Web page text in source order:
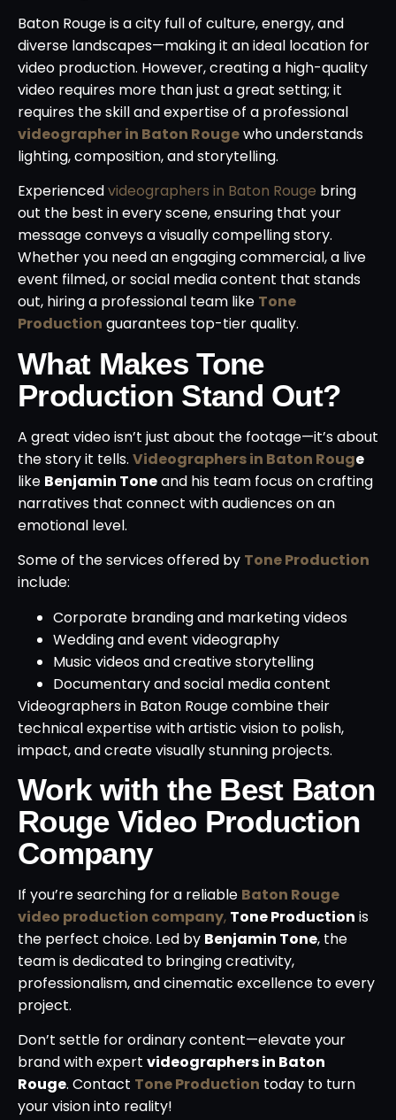
Baton Rouge is a city full of culture, energy, and
diverse landscapes—making it an ideal location for
video production. However, creating a high-quality
video requires more than just a great setting; it
requires the skill and expertise of a professional
videographer in Baton Rougewho understands
lighting, composition, and storytelling.
Experiencedvideographers in Baton Rouge bring
out the best in every scene, ensuring that your
message conveys a visually compelling story.
Whether you need an engaging commercial, a live
event filmed, or social media content that stands
out, hiring a professional team like Tone
Production guarantees top-tier quality.
What Makes Tone
Production Stand Out?
A great video isn’t just about the footage—it’s about
the story it tells. Videographers in Baton Rouge
like Benjamin Toneand his team focus on crafting
narratives that connect with audiences on an
emotional level.
Some of the services offered by Tone Production
include:
Corporate branding and marketing videos
Wedding and event videography
Music videos and creative storytelling
Documentary and social media content
Videographers in Baton Rouge combine their
technical expertise with artistic vision to polish,
impact, and create visually stunning projects.
Work with the Best Baton
Rouge Video Production
Company
If you’re searching for a reliable Baton Rouge
video production company, Tone Production is
the perfect choice. Led by Benjamin Tone, the
team is dedicated to bringing creativity,
professionalism, and cinematic excellence to every
project.
Don’t settle for ordinary content—elevate your
brand with expert videographers in Baton
Rouge. Contact Tone Production today to turn
your vision into reality!